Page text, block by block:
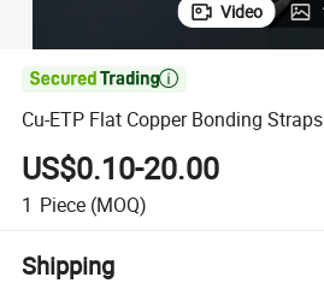
Video

Cu-ETP Flat Copper Bonding
US$0.10-20.00
1 Piece (MOQ)
Shipping